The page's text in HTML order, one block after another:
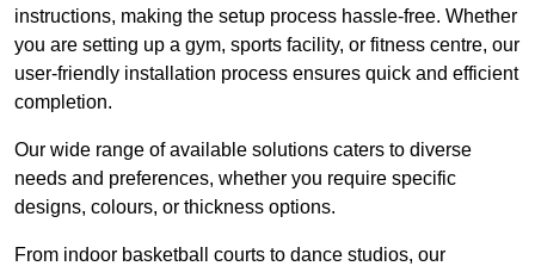
instructions, making the setup process hassle-free. Whether
you are setting up a gym, sports facility, or fitness centre, our
user-friendly installation process ensures quick and efficient
completion.
Our wide range of available solutions caters to diverse
needs and preferences, whether you require specific
designs, colours, or thickness options.
From indoor basketball courts to dance studios, our